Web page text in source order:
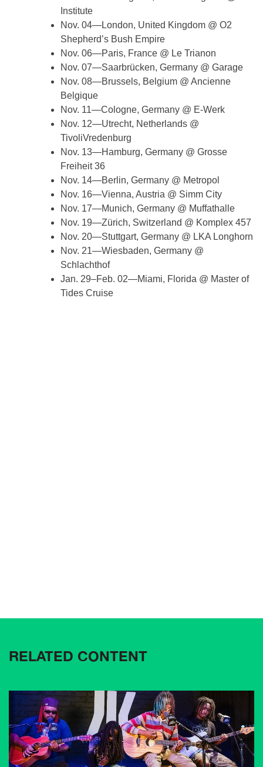
Institute
Nov. 04—London, United Kingdom @ O2
Shepherd’s Bush Empire
Nov. 06—Paris, France @ Le Trianon
Nov. 07—Saarbrücken, Germany @ Garage
Nov. 08—Brussels, Belgium @ Ancienne
Belgique
Nov. 11—Cologne, Germany @ E-Werk
Nov. 12—Utrecht, Netherlands @
TivoliVredenburg
Nov. 13—Hamburg, Germany @ Grosse
Freiheit 36
Nov. 14—Berlin, Germany @ Metropol
Nov. 16—Vienna, Austria @ Simm City
Nov. 17—Munich, Germany @ Muffathalle
Nov. 19—Zürich, Switzerland @ Komplex 457
Nov. 20—Stuttgart, Germany @ LKA Longhorn
Nov. 21—Wiesbaden, Germany @
Schlachthof
Jan. 29–Feb. 02—Miami, Florida @ Master of
Tides Cruise
RELATED CONTENT